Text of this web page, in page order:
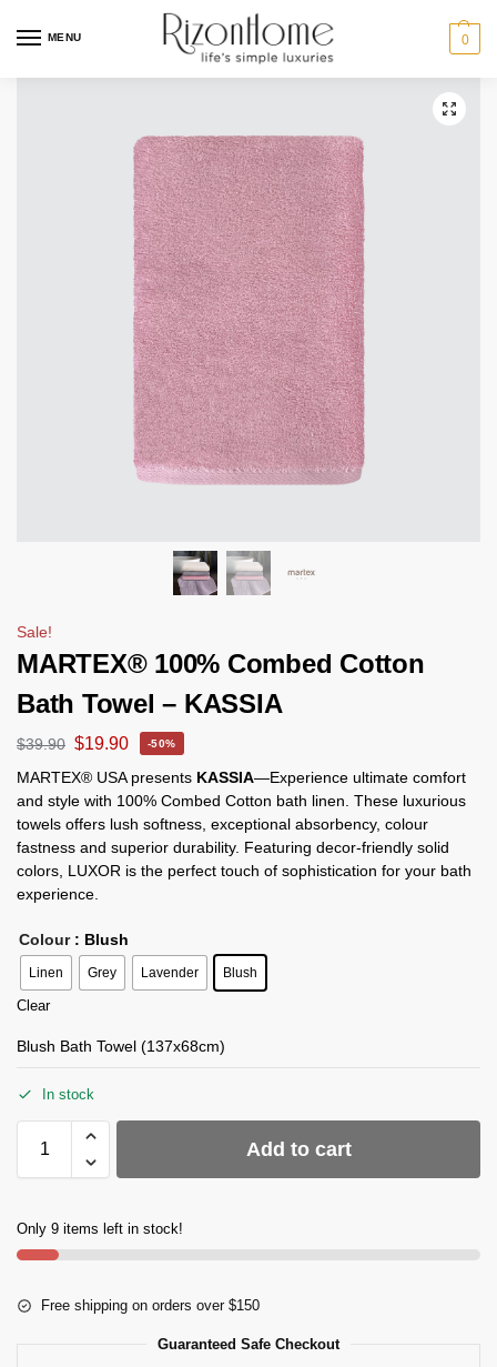
MENU 0
Sale!
MARTEX® 100% Combed Cotton
Bath Towel – KASSIA
$39.90 $19.90 -50%
MARTEX® USA presents KASSIA—Experience ultimate comfort
and style with 100% Combed Cotton bath linen. These luxurious
towels offers lush softness, exceptional absorbency, colour
fastness and superior durability. Featuring decor-friendly solid
colors, LUXOR is the perfect touch of sophistication for your bath
experience.
Colour : Blush
Linen Grey Lavender Blush
Clear
Blush Bath Towel (137x68cm)
In stock
Add to cart
Only 9 items left in stock!
Free shipping on orders over $150
Guaranteed Safe Checkout